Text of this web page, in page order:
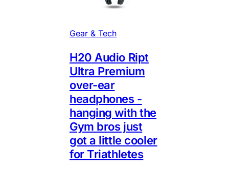
Gear & Tech
H20 Audio Ript
Ultra Premium
over-ear
headphones -
hanging with the
Gym bros just
got a little cooler
for Triathletes